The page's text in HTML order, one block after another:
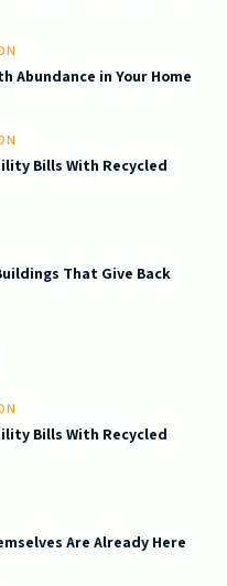
Abundance in Your Home
Bills With Recycled
That Give Back
Bills With Recycled
Are Already Here